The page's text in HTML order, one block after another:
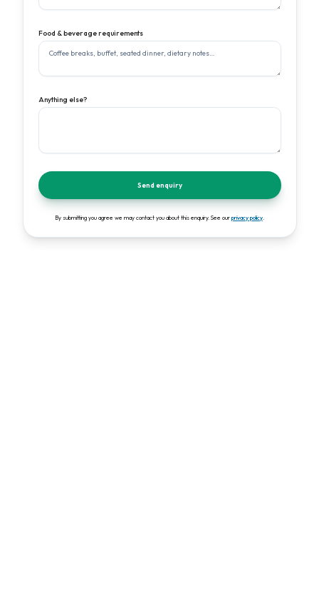
Food & beverage requirements
Anything else?
Send enquiry
By submitting you agree we may contact you about this enquiry. See our privacy policy.